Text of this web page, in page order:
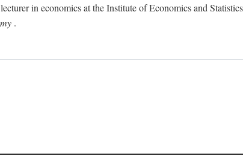
in economics at the Institute of Economics and
.